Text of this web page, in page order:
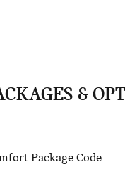
&
Package Code